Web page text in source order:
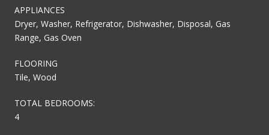
APPLIANCES
Dryer, Washer, Refrigerator, Dishwasher, Disposal, Gas
Range, Gas Oven
FLOORING
Tile, Wood
TOTAL BEDROOMS:
4